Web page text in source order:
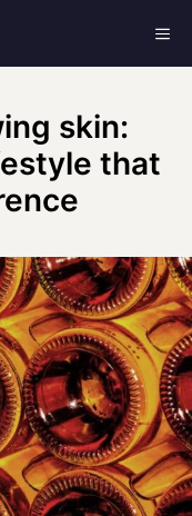
skin:
that